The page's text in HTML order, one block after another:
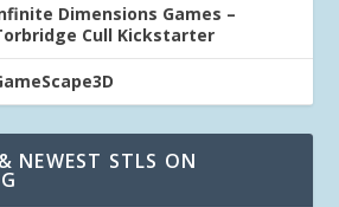
Dimensions Games –
Cull Kickstarter
NEWEST STLS ON